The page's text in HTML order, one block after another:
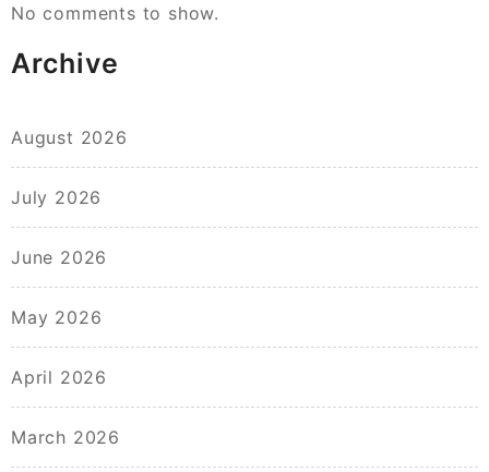
No comments to show.
Archive
August 2026
July 2026
June 2026
May 2026
April 2026
March 2026